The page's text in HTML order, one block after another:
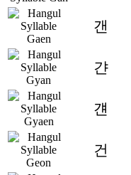
갠
갼
걘
건